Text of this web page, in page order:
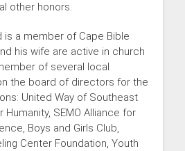
other honors.
is a member of Cape Bible
his wife are active in church
of several local
the board of directors for the
United Way of Southeast
Humanity, SEMO Alliance for
Boys and Girls Club,
Center Foundation, Youth